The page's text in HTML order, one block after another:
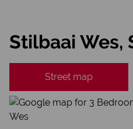
Stilbaai Wes,
Street map